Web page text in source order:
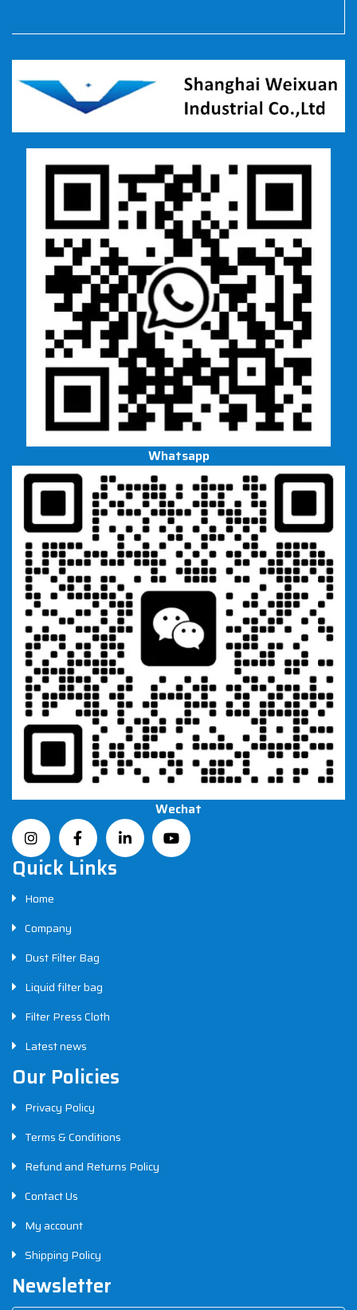
Whatsapp
Wechat
Quick Links
Home
Company
Dust Filter Bag
Liquid filter bag
Filter Press Cloth
Latest news
Our Policies
Privacy Policy
Terms & Conditions
Refund and Returns Policy
Contact Us
My account
Shipping Policy
Newsletter